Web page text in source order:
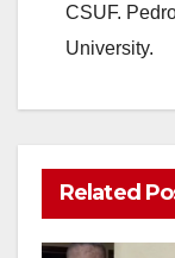
CSUF.
University.
Related